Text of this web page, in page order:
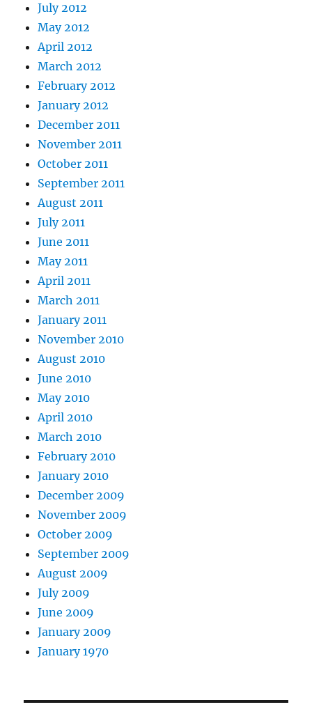
July 2012
May 2012
April 2012
March 2012
February 2012
January 2012
December 2011
November 2011
October 2011
September 2011
August 2011
July 2011
June 2011
May 2011
April 2011
March 2011
January 2011
November 2010
August 2010
June 2010
May 2010
April 2010
March 2010
February 2010
January 2010
December 2009
November 2009
October 2009
September 2009
August 2009
July 2009
June 2009
January 2009
January 1970